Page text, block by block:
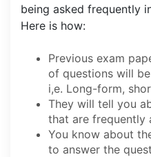
being asked frequently
Here is how:
Previous exam
of questions will
i,e. Long-form,
They will tell you
that are frequently
You know about
to answer the